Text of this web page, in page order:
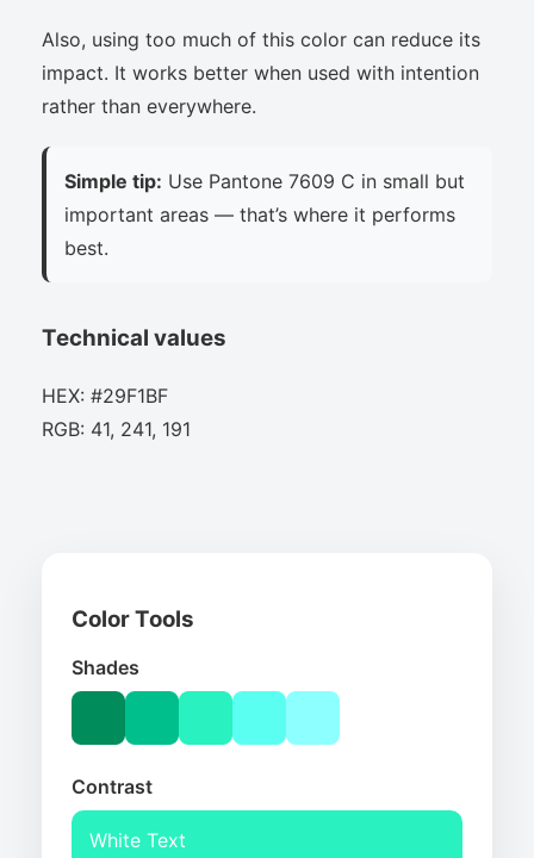
Also, using too much of this color can reduce its
impact. It works better when used with intention
rather than everywhere.
Simple tip: Use Pantone 7609 C in small but
important areas — that’s where it performs
best.
Technical values
HEX: #29F1BF
RGB: 41, 241, 191
Color Tools
Shades
Contrast
White Text